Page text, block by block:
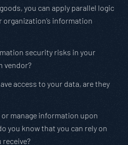
you can apply parallel logic
information
security risks in your
vendor?
access to your data, are they
manage information upon
you know that you can rely on
receive?